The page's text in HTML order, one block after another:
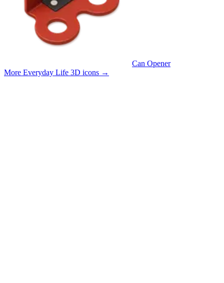
Can Opener
More Everyday Life 3D icons →